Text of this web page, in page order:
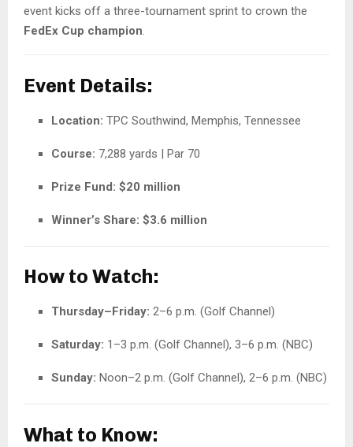
event kicks off a three-tournament sprint to crown the
FedEx Cup champion.
Event Details:
Location: TPC Southwind, Memphis, Tennessee
Course: 7,288 yards | Par 70
Prize Fund: $20 million
Winner’s Share: $3.6 million
How to Watch:
Thursday–Friday: 2–6 p.m. (Golf Channel)
Saturday: 1–3 p.m. (Golf Channel), 3–6 p.m. (NBC)
Sunday: Noon–2 p.m. (Golf Channel), 2–6 p.m. (NBC)
What to Know: